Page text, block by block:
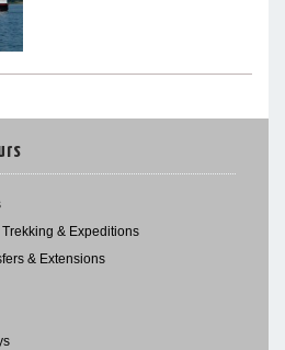
& Expeditions
& Extensions